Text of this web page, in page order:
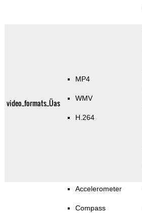
video_formats_Üas
MP4
WMV
H.264
Accelerometer
Compass